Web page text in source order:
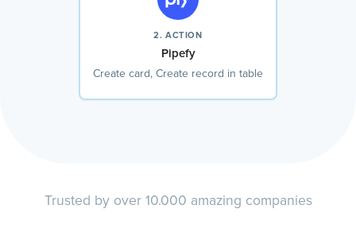
2. ACTION
Pipefy
Create card, Create record in table
Trusted by over 10.000 amazing companies